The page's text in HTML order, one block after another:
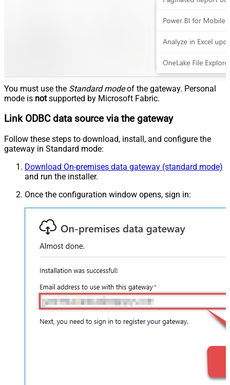
You must use the Standard modeof the gateway. Personal
mode is notsupported by Microsoft Fabric.
Link ODBC data source via the gateway
Follow these steps to download, install, and configure the
gateway in Standard mode:
Download On-premises data gateway (standard mode)
and run the installer.
Once the configuration window opens, sign in: